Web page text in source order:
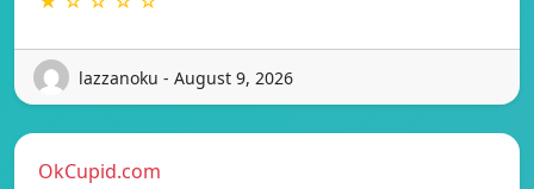
lazzanoku - August 9, 2026
OkCupid.com